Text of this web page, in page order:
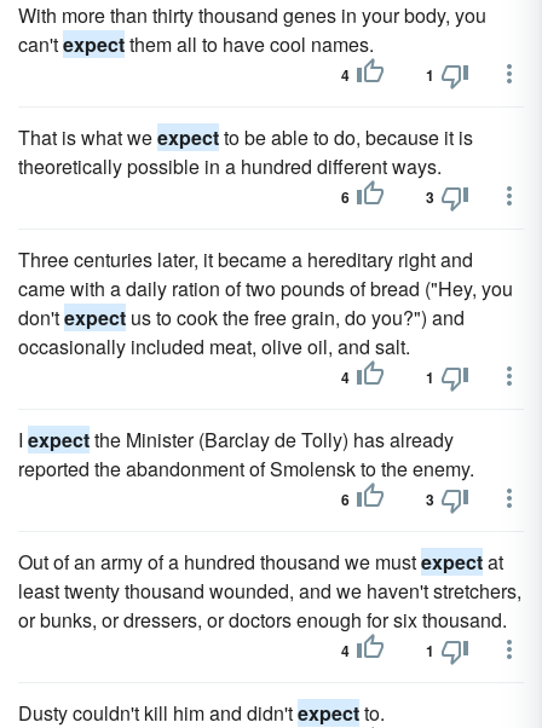
With more than thirty thousand genes in your body, you
can'texpectthem all to have cool names.
4 1
That is what weexpectto be able to do, because it is
theoretically possible in a hundred different ways.
6 3
Three centuries later, it became a hereditary right and
came with a daily ration of two pounds of bread ("Hey, you
don'texpect us to cook the free grain, do you?") and
occasionally included meat, olive oil, and salt.
4 1
I expectthe Minister (Barclay de Tolly) has already
reported the abandonment of Smolensk to the enemy.
6 3
Out of an army of a hundred thousand we mustexpectat
least twenty thousand wounded, and we haven't stretchers,
or bunks, or dressers, or doctors enough for six thousand.
4 1
Dusty couldn't kill him and didn'texpectto.